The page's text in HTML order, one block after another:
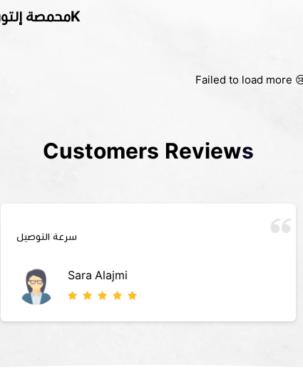
1KG Crops | محمصة إلتون 1K
Failed to load more
Customers Reviews
سرعة التوصيل
Sara Alajmi